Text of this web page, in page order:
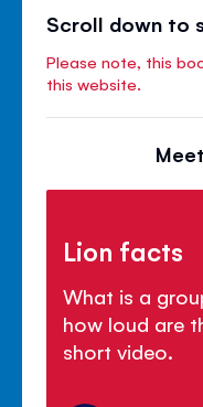
Scroll down to
Please note, this
this website.
Lion facts
What is a
how loud are
short video.